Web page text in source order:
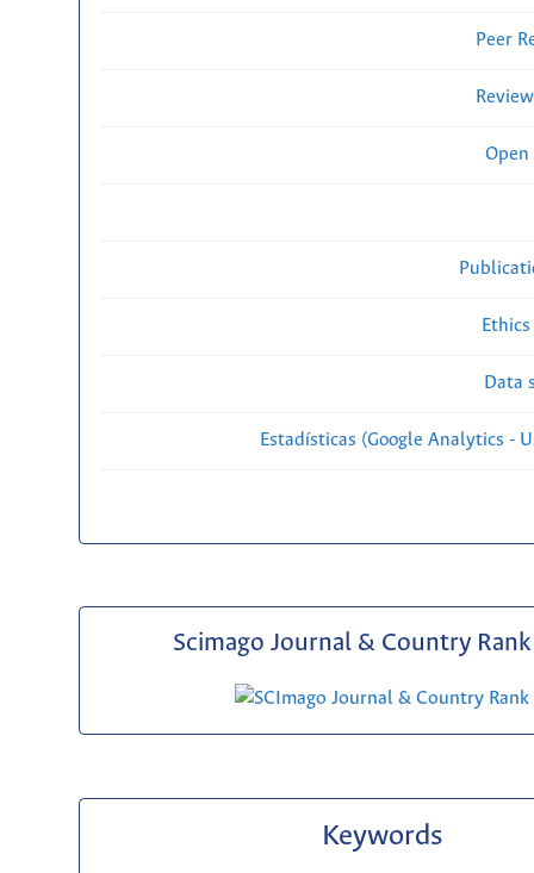
Peer
Open
Data
Estadísticas (Google Analytics -
Scimago Journal & Country Rank
Keywords